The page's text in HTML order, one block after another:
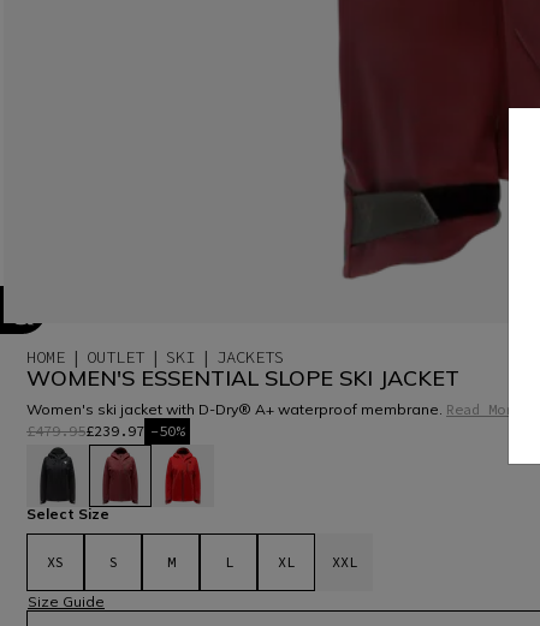
HOME OUTLET SKI JACKETS
WOMEN'S ESSENTIAL SLOPE SKI JACKET
Women's ski jacket with D-Dry® A+ waterproof membrane. Read More
£479.95£239.97 -50%
selected
Select Size
XS S M L XL XXL
Size Guide